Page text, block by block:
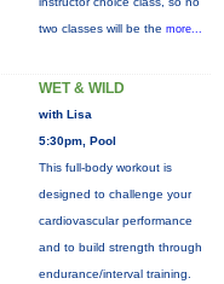
two classes will be the more...
WET & WILD
with Lisa
5:30pm, Pool
This full-body workout is
designed to challenge your
cardiovascular performance
and to build strength through
endurance/interval training.